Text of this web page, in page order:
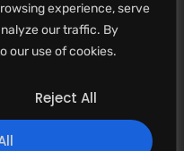
experience, serve
our traffic. By
our use of cookies.
Reject All
Hamilton ON
4881